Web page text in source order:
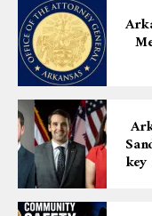
will soon announce
and events
building community
In this historic
clear message:
win, families grow
rises.